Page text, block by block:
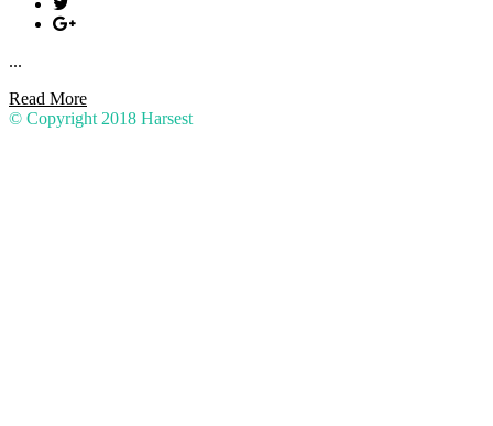
...
Read More
© Copyright 2018 Harsest